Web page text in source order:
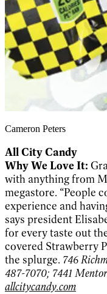
Cameron Peters
All City Candy
Why We Love It:
with anything from
megastore. “People
experience and
says president
for every taste out
covered Strawberry
the splurge. 746
487-7070; 7441
allcitycandy.com